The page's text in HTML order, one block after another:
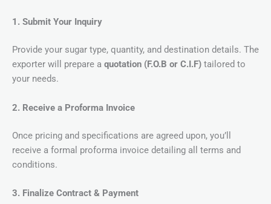
1. Submit Your Inquiry
Provide your sugar type, quantity, and destination details. The
exporter will prepare a quotation (F.O.B or C.I.F) tailored to
your needs.
2. Receive a Proforma Invoice
Once pricing and specifications are agreed upon, you’ll
receive a formal proforma invoice detailing all terms and
conditions.
3. Finalize Contract & Payment